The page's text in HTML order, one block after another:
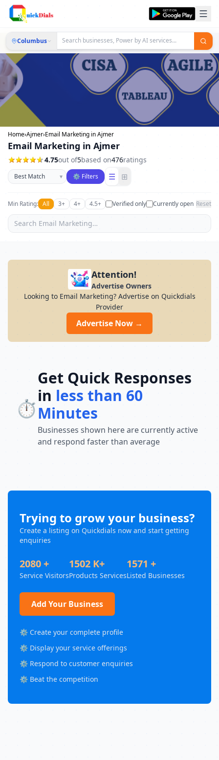
Columbus
Home›Ajmer›Email Marketing in Ajmer
Email Marketing in Ajmer
4.75out of5based on476ratings
Sort businesses
▾ ⚙ Filters ☰ ⊞
Min Rating: All 3+ 4+ 4.5+ Verified only Currently open Reset
Attention!
Advertise Owners
Looking to Email Marketing? Advertise on Quickdials
Provider
Advertise Now →
⏱️
Get Quick Responses
in less than 60
Minutes
Businesses shown here are currently active
and respond faster than average
Trying to grow your business?
Create a listing on Quickdials now and start getting
enquiries
2080 +
Service Visitors
1502 K+
Products Services
1571 +
Listed Businesses
Add Your Business
⚙️ Create your complete profile
⚙️ Display your service offerings
⚙️ Respond to customer enquiries
⚙️ Beat the competition